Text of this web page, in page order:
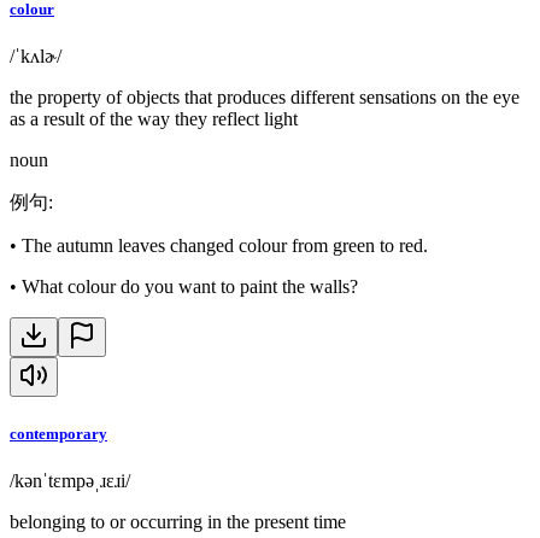
colour
/ˈkʌlɚ/
the property of objects that produces different sensations on the eye
as a result of the way they reflect light
noun
例句:
• The autumn leaves changed colour from green to red.
• What colour do you want to paint the walls?
contemporary
/kənˈtɛmpəˌɹɛɹi/
belonging to or occurring in the present time